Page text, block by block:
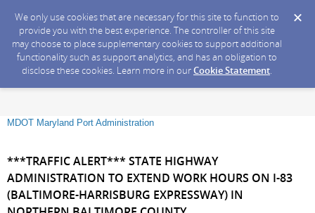
We only use cookies that are necessary for this site to function to
provide you with the best experience. The controller of this site
may choose to place supplementary cookies to support additional
functionality such as support analytics, and has an obligation to
disclose these cookies. Learn more in ourCookie Statement.
MDOT Maryland Port Administration
***TRAFFIC ALERT*** STATE HIGHWAY
ADMINISTRATION TO EXTEND WORK HOURS ON I-83
(BALTIMORE-HARRISBURG EXPRESSWAY) IN